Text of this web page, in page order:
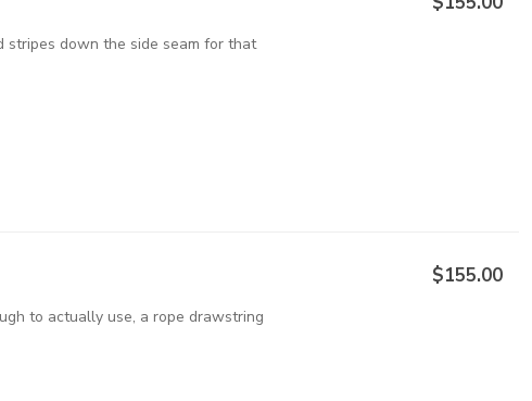
stripes down the side seam for that
to actually use, a rope drawstring
$155.00